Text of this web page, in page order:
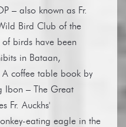
– also known as Fr.
Bird Club of the
birds have been
in Bataan,
coffee table book by
Ibon – The Great
Fr. Auckhs'
eating eagle in the